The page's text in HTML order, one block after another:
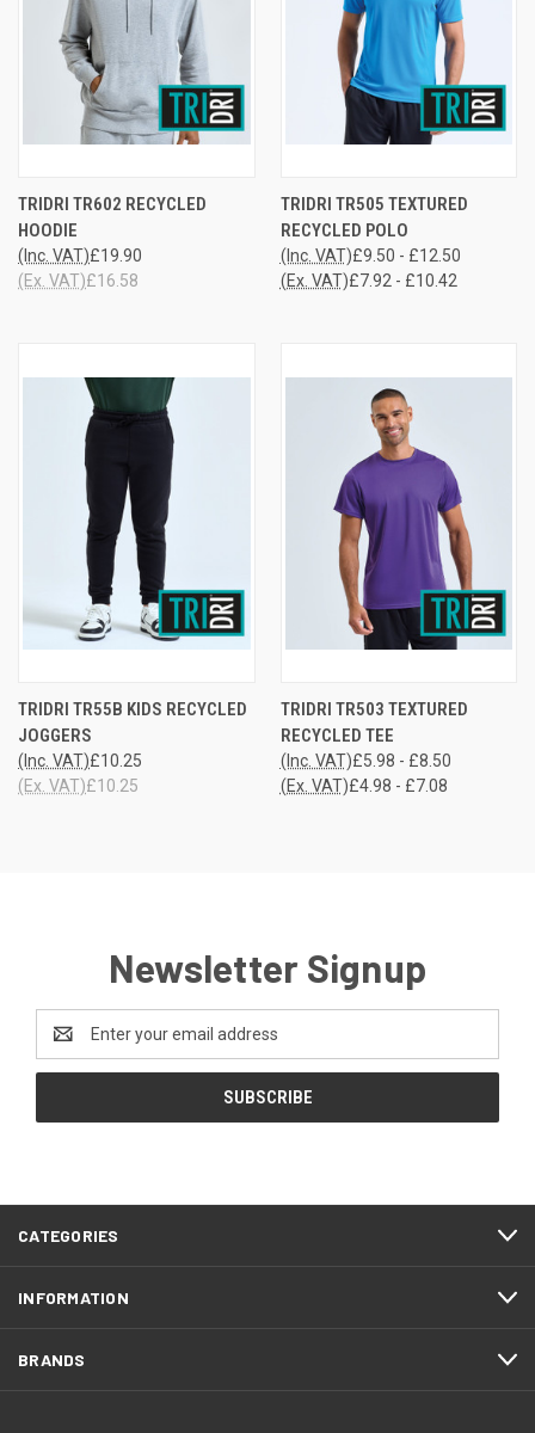
TRIDRI TR602 RECYCLED
HOODIE
£19.90
(Inc. VAT)
£16.58
(Ex. VAT)
TRIDRI TR505 TEXTURED
RECYCLED POLO
£9.50 - £12.50
(Inc. VAT)
£7.92 - £10.42
(Ex. VAT)
TRIDRI TR55B KIDS RECYCLED
JOGGERS
£10.25
(Inc. VAT)
£10.25
(Ex. VAT)
TRIDRI TR503 TEXTURED
RECYCLED TEE
£5.98 - £8.50
(Inc. VAT)
£4.98 - £7.08
(Ex. VAT)
Newsletter Signup
Email
Address
CATEGORIES
INFORMATION
BRANDS